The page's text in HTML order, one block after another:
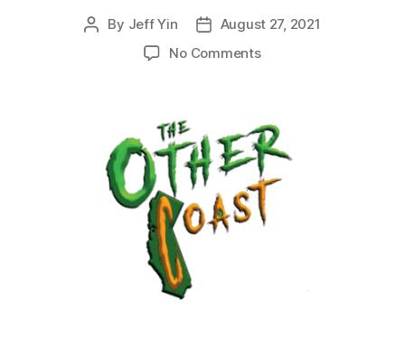
Post
By Jeff Yin
PostAugust 27, 2021
No Commentson
Wave!